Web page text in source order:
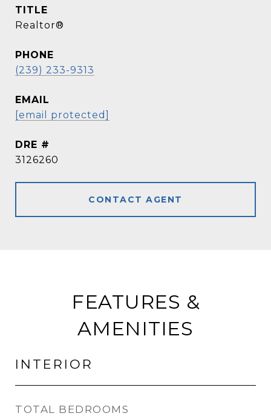
TITLE
Realtor®
PHONE
(239) 233-9313
EMAIL
[email protected]
DRE #
3126260
CONTACT AGENT
FEATURES &
AMENITIES
INTERIOR
TOTAL BEDROOMS